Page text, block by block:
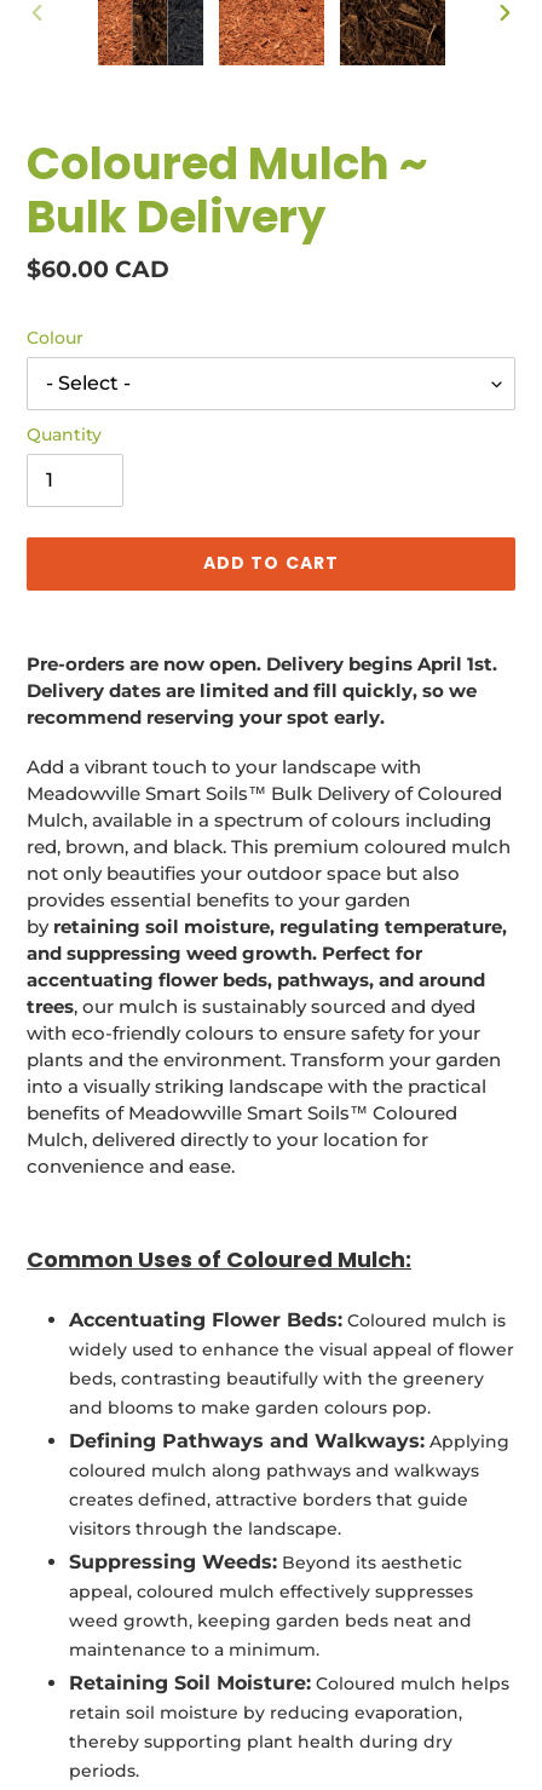
PREVIOUS
Coloured Mulch ~
Bulk Delivery
Regular
$60.00 CAD
Colour
Quantity
ADD TO CART
product
to
Pre-orders are now open. Delivery begins April 1st.
Delivery dates are limited and fill quickly, so we
recommend reserving your spot early.
Add a vibrant touch to your landscape with
Meadowville Smart Soils™ Bulk Delivery of Coloured
Mulch, available in a spectrum of colours including
red, brown, and black. This premium coloured mulch
not only beautifies your outdoor space but also
provides essential benefits to your garden
by retaining soil moisture, regulating temperature,
and suppressing weed growth. Perfect for
accentuating flower beds, pathways, and around
trees, our mulch is sustainably sourced and dyed
with eco-friendly colours to ensure safety for your
plants and the environment. Transform your garden
into a visually striking landscape with the practical
benefits of Meadowville Smart Soils™ Coloured
Mulch, delivered directly to your location for
convenience and ease.
Common Uses of Coloured Mulch:
Accentuating Flower Beds: Coloured mulch is
widely used to enhance the visual appeal of flower
beds, contrasting beautifully with the greenery
and blooms to make garden colours pop.
Defining Pathways and Walkways: Applying
coloured mulch along pathways and walkways
creates defined, attractive borders that guide
visitors through the landscape.
Suppressing Weeds: Beyond its aesthetic
appeal, coloured mulch effectively suppresses
weed growth, keeping garden beds neat and
maintenance to a minimum.
Retaining Soil Moisture: Coloured mulch helps
retain soil moisture by reducing evaporation,
thereby supporting plant health during dry
periods.